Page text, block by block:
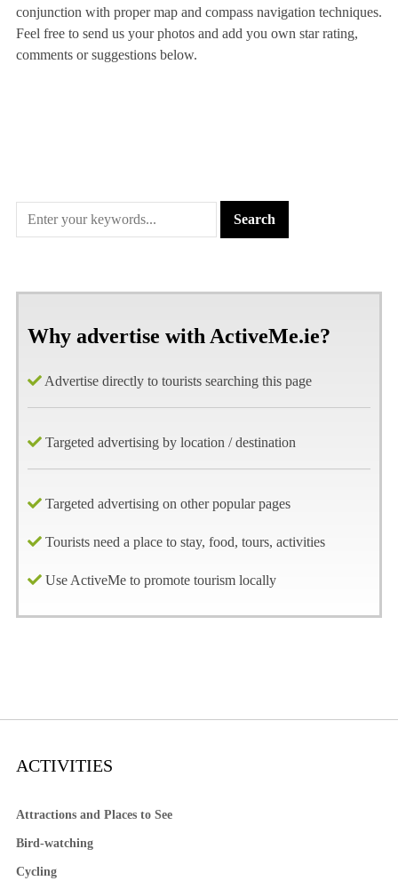
conjunction with proper map and compass navigation techniques.
Feel free to send us your photos and add you own star rating,
comments or suggestions below.
Why advertise with ActiveMe.ie?
Advertise directly to tourists searching this page
Targeted advertising by location / destination
Targeted advertising on other popular pages
Tourists need a place to stay, food, tours, activities
Use ActiveMe to promote tourism locally
ACTIVITIES
Attractions and Places to See
Bird-watching
Cycling